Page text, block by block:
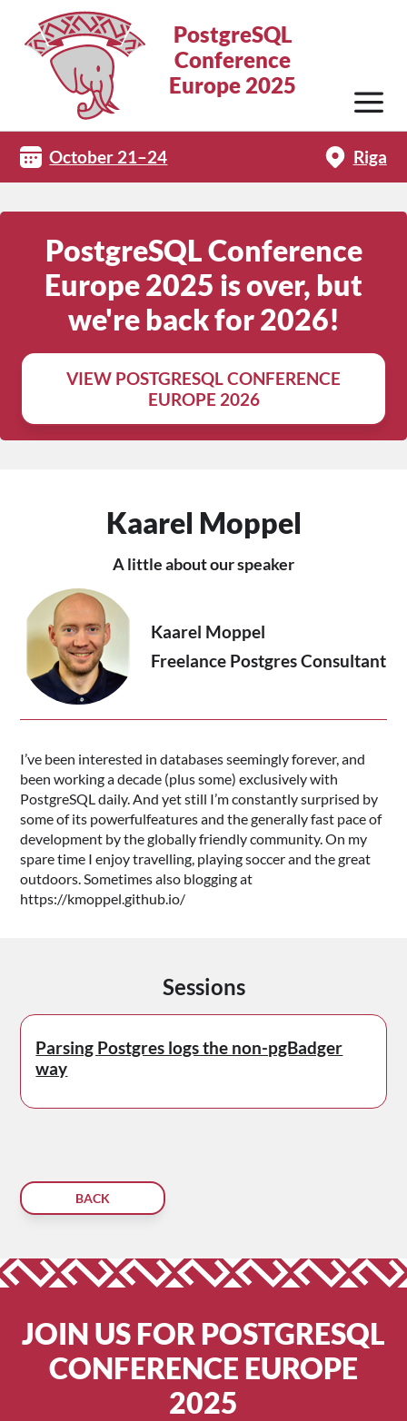
PostgreSQL
Conference
Europe 2025
October 21–24 Riga
PostgreSQL Conference
Europe 2025 is over, but
we're back for 2026!
VIEW POSTGRESQL CONFERENCE
EUROPE 2026
Kaarel Moppel
A little about our speaker
Kaarel Moppel
Freelance Postgres Consultant
I’ve been interested in databases seemingly forever, and
been working a decade (plus some) exclusively with
PostgreSQL daily. And yet still I’m constantly surprised by
some of its powerfulfeatures and the generally fast pace of
development by the globally friendly community. On my
spare time I enjoy travelling, playing soccer and the great
outdoors. Sometimes also blogging at
https://kmoppel.github.io/
Sessions
Parsing Postgres logs the non-pgBadger
way
BACK
JOIN US FOR POSTGRESQL
CONFERENCE EUROPE
2025